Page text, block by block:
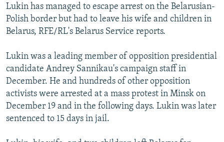
FOLLOW US
All RFE/RL sites
Lukin has managed to escape arrest on the Belarusian-
Polish border but had to leave his wife and children in
Belarus, RFE/RL's Belarus Service reports.
Lukin was a leading member of opposition presidential
candidate Andrey Sannikau's campaign staff in
December. He and hundreds of other opposition
activists were arrested at a mass protest in Minsk on
December 19 and in the following days. Lukin was later
sentenced to 15 days in jail.